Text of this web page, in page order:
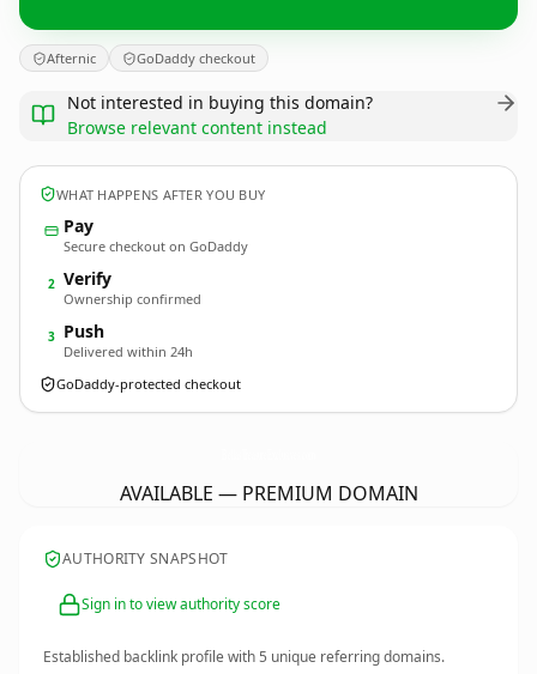
Afternic GoDaddy checkout
Not interested in buying this domain?
Browse relevant content instead
WHAT HAPPENS AFTER YOU BUY
Pay
Secure checkout on GoDaddy
2 Verify
Ownership confirmed
3 Push
Delivered within 24h
GoDaddy-protected checkout
AVAILABLE — PREMIUM DOMAIN
AUTHORITY SNAPSHOT
Sign in to view authority score
Established backlink profile with5 unique referring domains.